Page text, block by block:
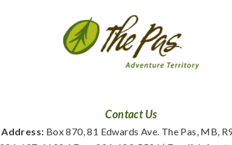
Contact Us
Address: Box 870, 81 Edwards Ave. The Pas, MB,